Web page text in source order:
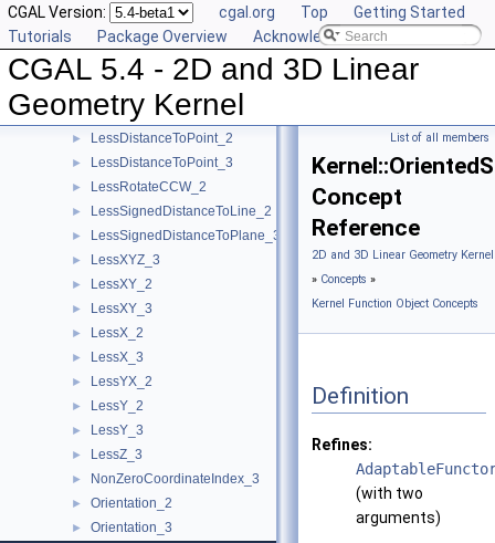
CGAL Version: cgal.org Top
Getting Started
Tutorials
Package Overview Acknowledging CGAL
CGAL 5.4 - 2D and 3D Linear
Geometry Kernel
► IsDegenerate_2
IsDegenerate_3
IsHorizontal_2
► LeftTurn_2
► LessDistanceToPoint_2
► LessDistanceToPoint_3
► LessRotateCCW_2
► LessSignedDistanceToLine_2
► LessSignedDistanceToPlane_3
► LessXYZ_3
► LessXY_2
► LessXY_3
► LessX_2
► LessX_3
► LessYX_2
► LessY_2
► LessY_3
► LessZ_3
► NonZeroCoordinateIndex_3
► Orientation_2
► Orientation_3
List of all members
Concept
Reference
2D and 3D Linear Geometry
» Concepts »
Kernel Function Object Concepts
Definition
Refines:
(with two
arguments)